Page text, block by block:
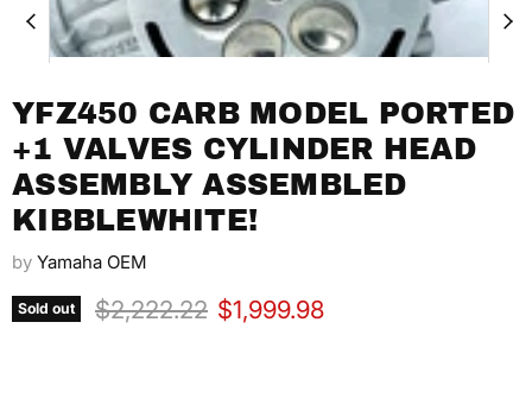
YFZ450 CARB MODEL PORTED
+1 VALVES CYLINDER HEAD
ASSEMBLY ASSEMBLED
KIBBLEWHITE!
by Yamaha OEM
Sold out Original price
$2,222.22 Current price
$1,999.98